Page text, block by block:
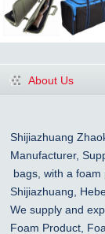
About Us
Shijiazhuang
Manufacturer,
bags, with a
Shijiazhuang ,
We supply and
Foam Product,